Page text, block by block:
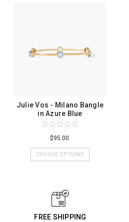
Julie Vos - Milano Bangle
in Azure Blue
$95.00
CHOOSE OPTIONS
FREE SHIPPING